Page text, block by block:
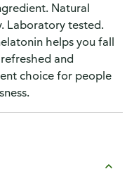
Natural
Laboratory tested.
helps you fall
and
choice for people